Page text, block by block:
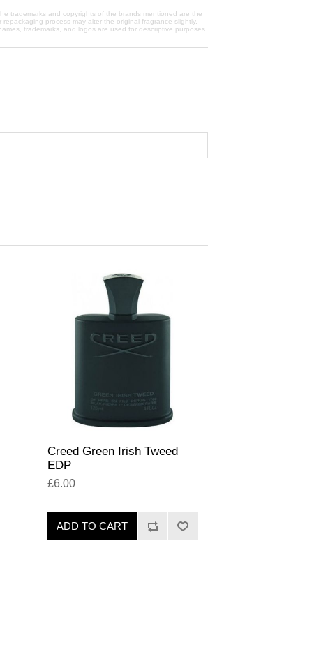
trademarks and copyrights of the brands mentioned are the
process may alter the original fragrance slightly.
trademarks, and logos are used for descriptive purposes
Creed Green Irish Tweed
EDP
£6.00
ADD TO CART